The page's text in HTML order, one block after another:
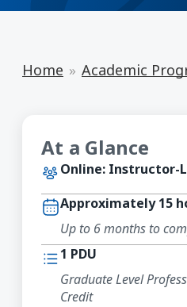
Home Academic
At a Glance
Online: Instructor-
Approximately 15
Up to 6 months to
1 PDU
Graduate Level
Credit